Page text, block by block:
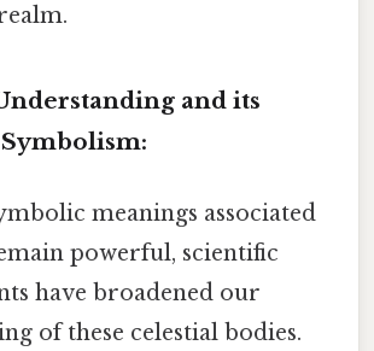
and its
meanings associated
powerful, scientific
have broadened our
of these celestial bodies.